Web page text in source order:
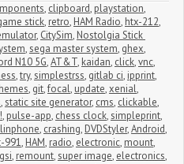
, clipboard, playstation,
stick, retro, HAM Radio, htx-212,
, CitySim, Nostolgia Stick
,sega master system, ghex,
N10 5G,AT&T, kaidan, click,vnc,
,try,simplestrss, gitlab ci, ipprint,
, git,focal, update,xenial,
,static site generator, cms, clickable,
, pulse-app, chess clock,simpleprint,
linphone, crashing, DVDStyler,Android,
991, HAM, radio, electronic, mount,
gsi, remount,super image, electronics,